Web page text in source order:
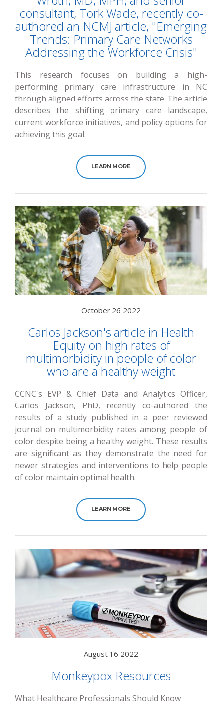
consultant, Tork Wade, recently co-
authored an NCMJ article, "Emerging
Trends: Primary Care Networks
Addressing the Workforce Crisis"
This research focuses on building a high-
performing primary care infrastructure in NC
through aligned efforts across the state. The article
describes the shifting primary care landscape,
current workforce initiatives, and policy options for
achieving this goal.
LEARN MORE
October 26 2022
Carlos Jackson's article in Health
Equity on high rates of
multimorbidity in people of color
who are a healthy weight
CCNC's EVP & Chief Data and Analytics Officer,
Carlos Jackson, PhD, recently co-authored the
results of a study published in a peer reviewed
journal on multimorbidity rates among people of
color despite being a healthy weight. These results
are significant as they demonstrate the need for
newer strategies and interventions to help people
of color maintain optimal health.
LEARN MORE
August 16 2022
Monkeypox Resources
What Healthcare Professionals Should Know